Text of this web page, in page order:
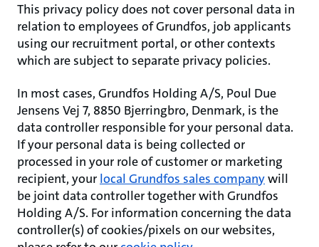
This privacy policy does not cover personal data in
relation to employees of Grundfos, job applicants
using our recruitment portal, or other contexts
which are subject to separate privacy policies.
In most cases, Grundfos Holding A/S, Poul Due
Jensens Vej 7, 8850 Bjerringbro, Denmark, is the
data controller responsible for your personal data.
If your personal data is being collected or
processed in your role of customer or marketing
recipient, your local Grundfos sales companywill
be joint data controller together with Grundfos
Holding A/S. For information concerning the data
controller(s) of cookies/pixels on our websites,